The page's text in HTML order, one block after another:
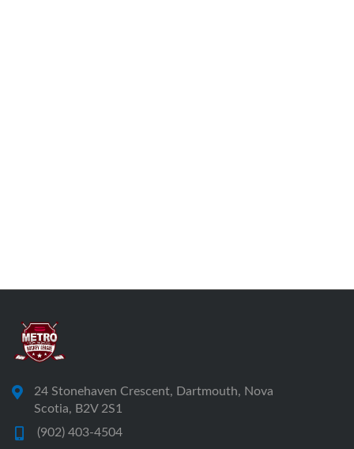
24 Stonehaven Crescent, Dartmouth, Nova
Scotia, B2V 2S1
(902) 403-4504